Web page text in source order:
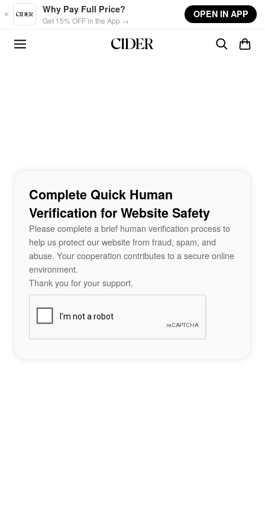
Skip to main content
Why Pay Full Price?
Get 15% OFF in the App →
OPEN IN APP
Complete Quick Human
Verification for Website Safety
Please complete a brief human verification process to
help us protect our website from fraud, spam, and
abuse. Your cooperation contributes to a secure online
environment.
Thank you for your support.